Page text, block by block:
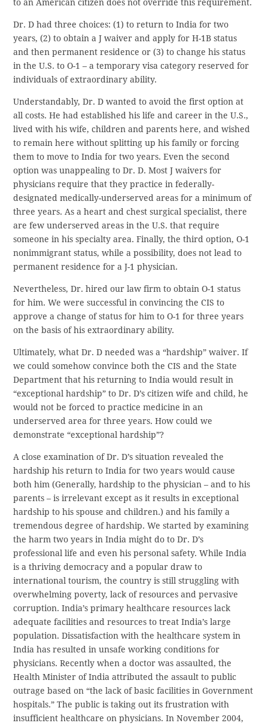
to an American citizen does not override this requirement.
Dr. D had three choices: (1) to return to India for two
years, (2) to obtain a J waiver and apply for H-1B status
and then permanent residence or (3) to change his status
in the U.S. to O-1 – a temporary visa category reserved for
individuals of extraordinary ability.
Understandably, Dr. D wanted to avoid the first option at
all costs. He had established his life and career in the U.S.,
lived with his wife, children and parents here, and wished
to remain here without splitting up his family or forcing
them to move to India for two years. Even the second
option was unappealing to Dr. D. Most J waivers for
physicians require that they practice in federally-
designated medically-underserved areas for a minimum of
three years. As a heart and chest surgical specialist, there
are few underserved areas in the U.S. that require
someone in his specialty area. Finally, the third option, O-1
nonimmigrant status, while a possibility, does not lead to
permanent residence for a J-1 physician.
Nevertheless, Dr. hired our law firm to obtain O-1 status
for him. We were successful in convincing the CIS to
approve a change of status for him to O-1 for three years
on the basis of his extraordinary ability.
Ultimately, what Dr. D needed was a “hardship” waiver. If
we could somehow convince both the CIS and the State
Department that his returning to India would result in
“exceptional hardship” to Dr. D’s citizen wife and child, he
would not be forced to practice medicine in an
underserved area for three years. How could we
demonstrate “exceptional hardship”?
A close examination of Dr. D’s situation revealed the
hardship his return to India for two years would cause
both him (Generally, hardship to the physician – and to his
parents – is irrelevant except as it results in exceptional
hardship to his spouse and children.) and his family a
tremendous degree of hardship. We started by examining
the harm two years in India might do to Dr. D’s
professional life and even his personal safety. While India
is a thriving democracy and a popular draw to
international tourism, the country is still struggling with
overwhelming poverty, lack of resources and pervasive
corruption. India’s primary healthcare resources lack
adequate facilities and resources to treat India’s large
population. Dissatisfaction with the healthcare system in
India has resulted in unsafe working conditions for
physicians. Recently when a doctor was assaulted, the
Health Minister of India attributed the assault to public
outrage based on “the lack of basic facilities in Government
hospitals.” The public is taking out its frustration with
insufficient healthcare on physicians. In November 2004,